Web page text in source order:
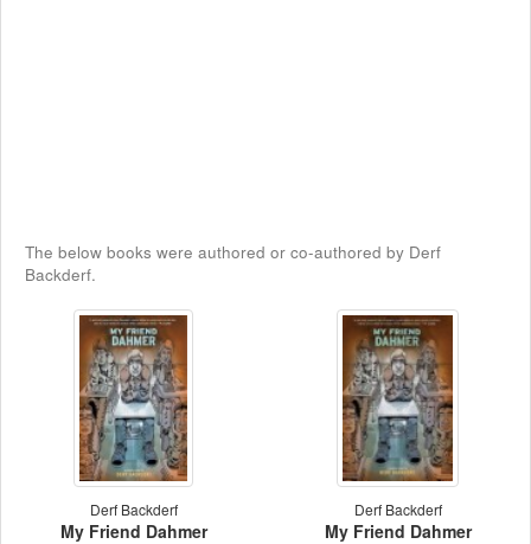
The below books were authored or co-authored by Derf
Backderf.
Derf Backderf
My Friend Dahmer
Derf Backderf
My Friend Dahmer